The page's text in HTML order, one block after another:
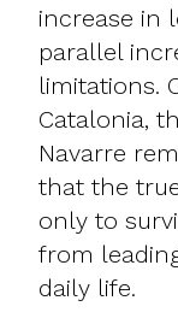
increase in
parallel
limitations.
Catalonia,
Navarre
that the
only to
from
daily life.